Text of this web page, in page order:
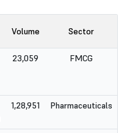
Volume Sector
23,059 FMCG
1,28,951 Pharmaceuticals